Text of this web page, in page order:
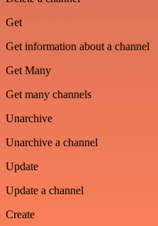
Get
Get information about a channel
Get Many
Get many channels
Unarchive
Unarchive a channel
Update
Update a channel
Create